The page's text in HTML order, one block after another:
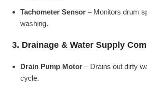
Tachometer Sensor – Monitors drum
washing.
3. Drainage & Water Supply
Drain Pump Motor – Drains out dirty
cycle.